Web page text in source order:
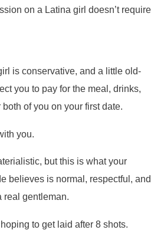
on a Latina girl doesn’t require
is conservative, and a little old-
you to pay for the meal, drinks,
of you on your first date.
you.
but this is what your
believes is normal, respectful, and
real gentleman.
to get laid after 8 shots.